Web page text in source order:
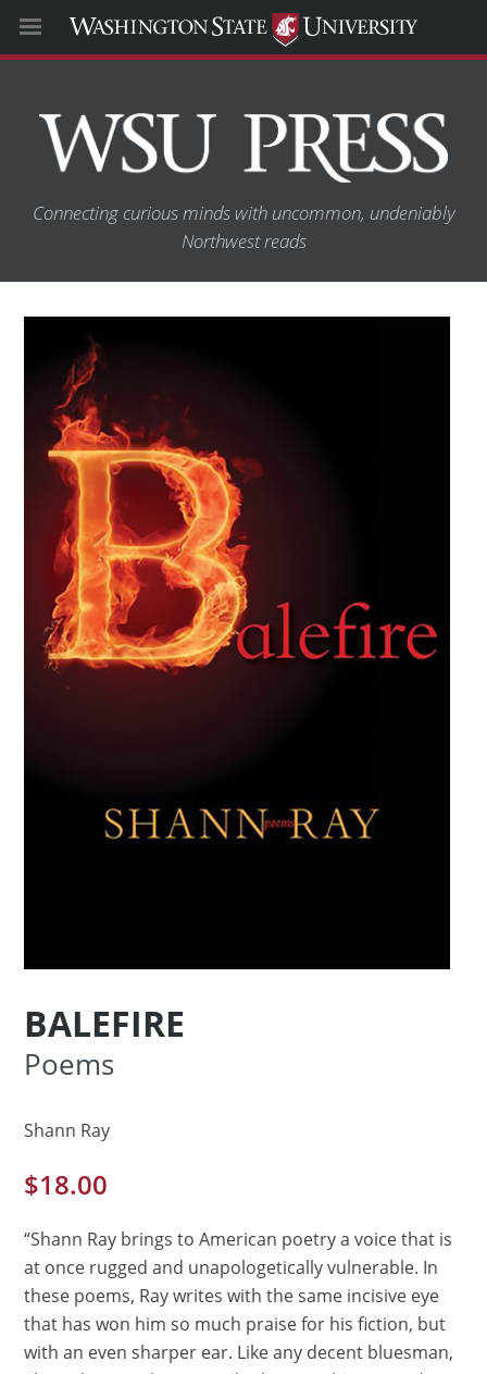
Connecting curious minds with uncommon, undeniably
Northwest reads
BALEFIRE
Poems
Shann Ray
$18.00
“Shann Ray brings to American poetry a voice that is
at once rugged and unapologetically vulnerable. In
these poems, Ray writes with the same incisive eye
that has won him so much praise for his fiction, but
with an even sharper ear. Like any decent bluesman,